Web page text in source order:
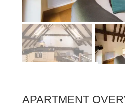
APARTMENT